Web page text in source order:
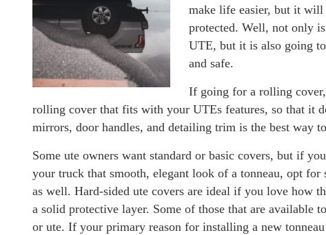
make life easier, but it will
protected. Well, not only
UTE, but it is also going
and safe.
If going for a rolling
rolling cover that fits with your UTEs features, so that it
mirrors, door handles, and detailing trim is the best way
Some ute owners want standard or basic covers, but if
your truck that smooth, elegant look of a tonneau, opt
as well. Hard-sided ute covers are ideal if you love how
a solid protective layer. Some of those that are
or ute. If your primary reason for installing a new